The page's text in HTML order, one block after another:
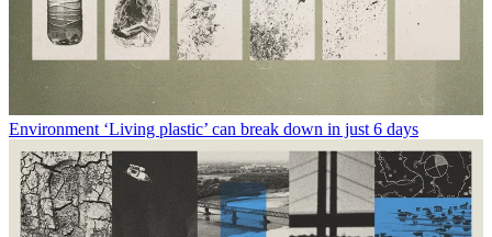
Environment ‘Living plastic’ can break down in just 6 days